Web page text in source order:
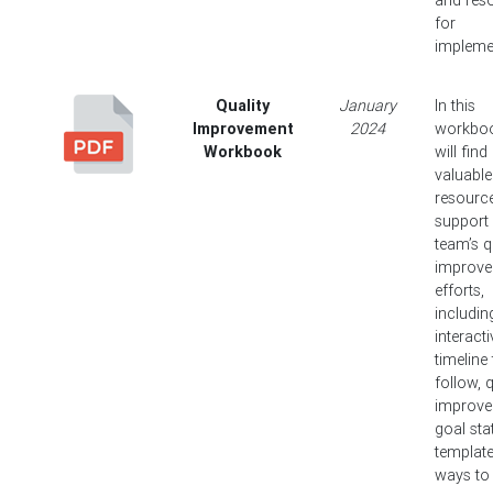
for
Quality
Improvement
Workbook
January
2024
In this
will find
valuable
support
team’s
efforts,
timeline
follow,
goal
ways